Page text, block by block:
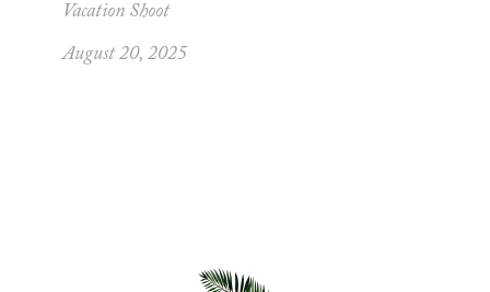
Vacation Shoot
August 20, 2025